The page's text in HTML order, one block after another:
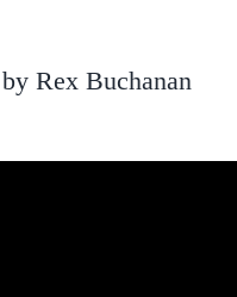
Rex Buchanan